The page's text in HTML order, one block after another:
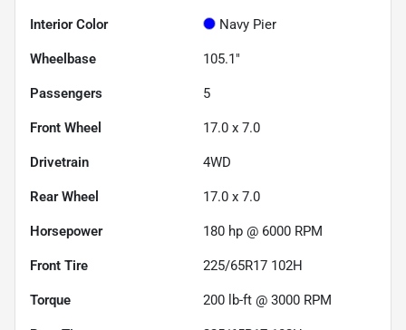
Interior Color Navy Pier
Wheelbase 105.1"
Passengers 5
Front Wheel 17.0 x 7.0
Drivetrain 4WD
Rear Wheel 17.0 x 7.0
Horsepower 180 hp @ 6000 RPM
Front Tire 225/65R17 102H
Torque 200 lb-ft @ 3000 RPM